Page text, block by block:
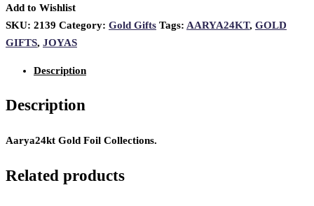
Add to Wishlist
SKU: 2139 Category: Gold Gifts Tags: AARYA24KT, GOLD
GIFTS, JOYAS
Description
Description
Aarya24kt Gold Foil Collections.
Related products